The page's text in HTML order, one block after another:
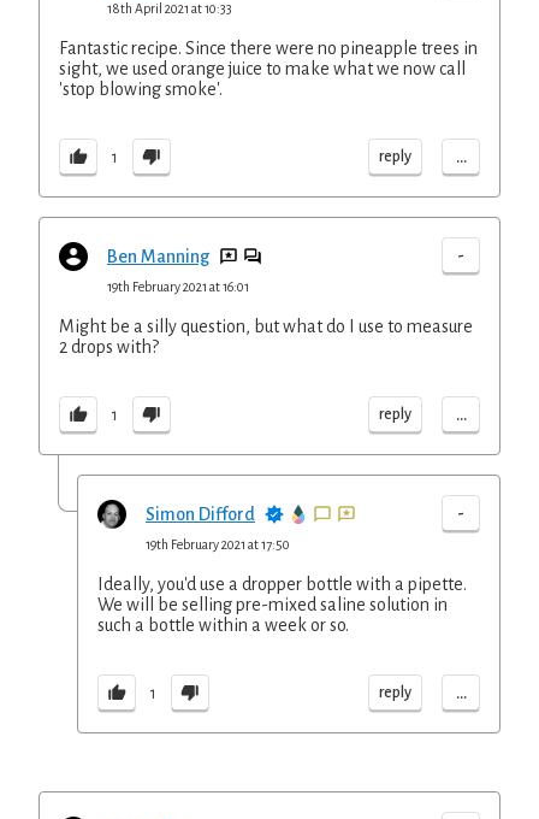
18th April 2021 at 10:33
Fantastic recipe. Since there were no pineapple trees in
sight, we used orange juice to make what we now call
'stop blowing smoke'.
1 reply ...
Ben Manning -
19th February 2021 at 16:01
Might be a silly question, but what do I use to measure
2 drops with?
1 reply ...
Simon Difford -
19th February 2021 at 17:50
Ideally, you'd use a dropper bottle with a pipette.
We will be selling pre-mixed saline solution in
such a bottle within a week or so.
1 reply ...